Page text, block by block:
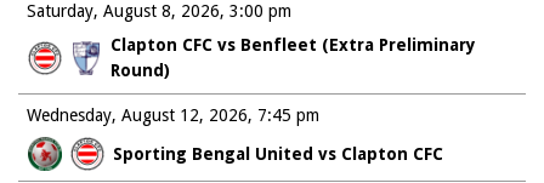
Saturday, August 8, 2026
Clapton CFC vs Benfleet (Extra Preliminary
Round)
3:00 pm
Wednesday, August 12, 2026
Sporting Bengal United vs Clapton CFC
7:45 pm